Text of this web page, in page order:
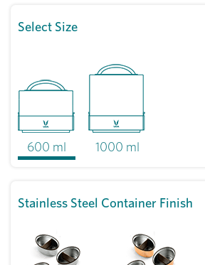
Select Size
600 ml 1000 ml
Stainless Steel Container Finish